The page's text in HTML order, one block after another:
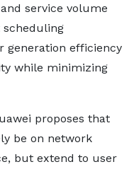
service volume
scheduling
generation efficiency
while minimizing
proposes that
be on network
but extend to user